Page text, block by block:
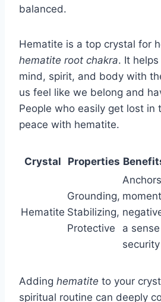
balanced.
Hematite is a top crystal for
hematite root chakra. It
mind, spirit, and body with
us feel like we belong and
People who easily get lost in
peace with hematite.
Crystal Properties
Hematite
Grounding,
Stabilizing,
Protective
a
security
Adding hematite to your
spiritual routine can deeply